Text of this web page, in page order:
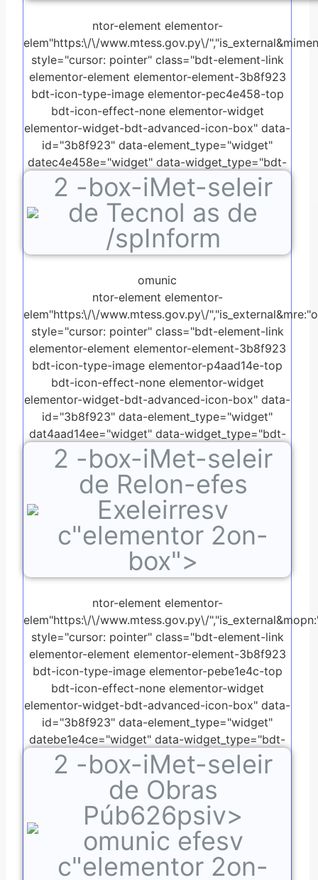
ntor-element elementor-
elem"https:\/\/www.mtess.gov.py\/
style="cursor: pointer" class="bdt-element-link
elementor-element elementor-element-3b8f923
bdt-icon-type-image elementor-pec4e458-top
bdt-icon-effect-none elementor-widget
elementor-widget-bdt-advanced-icon-box" data-
id="3b8f923" data-element_type="widget"
datec4e458e="widget" data-widget_type="bdt-
advanced-icon-box.default">
2 -box-iMet-seleir
de Tecnol as de
/spInform
omunic
ntor-element elementor-
elem"https:\/\/www.mtess.gov.py\/
style="cursor: pointer" class="bdt-element-link
elementor-element elementor-element-3b8f923
bdt-icon-type-image elementor-p4aad14e-top
bdt-icon-effect-none elementor-widget
elementor-widget-bdt-advanced-icon-box" data-
id="3b8f923" data-element_type="widget"
dat4aad14ee="widget" data-widget_type="bdt-
advanced-icon-box.default">
2 -box-iMet-seleir
de Relon-efes
Exeleirresv
c"elementor 2on-
box">
ntor-element elementor-
elem"https:\/\/www.mtess.gov.py\/
style="cursor: pointer" class="bdt-element-link
elementor-element elementor-element-3b8f923
bdt-icon-type-image elementor-pebe1e4c-top
bdt-icon-effect-none elementor-widget
elementor-widget-bdt-advanced-icon-box" data-
id="3b8f923" data-element_type="widget"
datebe1e4ce="widget" data-widget_type="bdt-
advanced-icon-box.default">
2 -box-iMet-seleir
de Obras
Púb626psiv>
omunic efesv
c"elementor 2on-